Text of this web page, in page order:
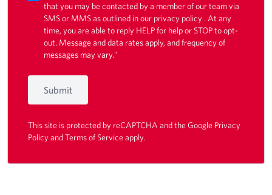
that you may be contacted by a member of our team via
SMS or MMS as outlined in our privacy policy . At any
time, you are able to reply HELP for help or STOP to opt-
out. Message and data rates apply, and frequency of
messages may vary."
Submit
This site is protected by reCAPTCHA and the Google Privacy
PolicyandTerms of Serviceapply.